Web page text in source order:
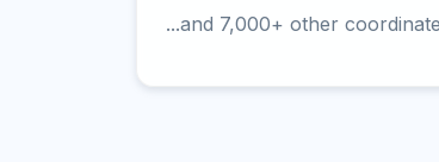
...and 7,000+ other